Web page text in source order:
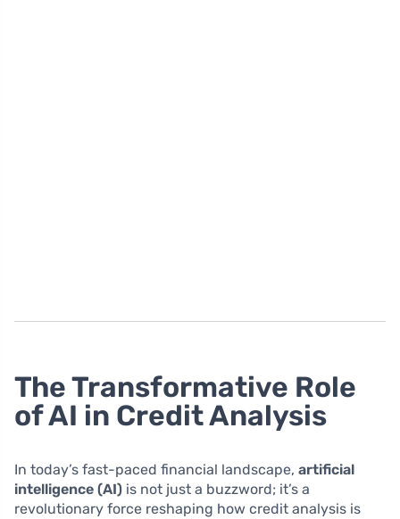
The Transformative Role
of AI in Credit Analysis
In today’s fast-paced financial landscape, artificial
intelligence (AI) is not just a buzzword; it’s a
revolutionary force reshaping how credit analysis is